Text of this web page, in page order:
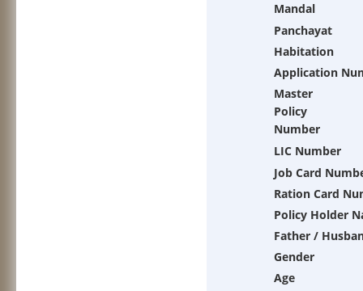
Mandal
Panchayat
Habitation
Application
Master
Policy
Number
LIC Number
Job Card
Ration Card
Policy Holder
Father /
Gender
Age